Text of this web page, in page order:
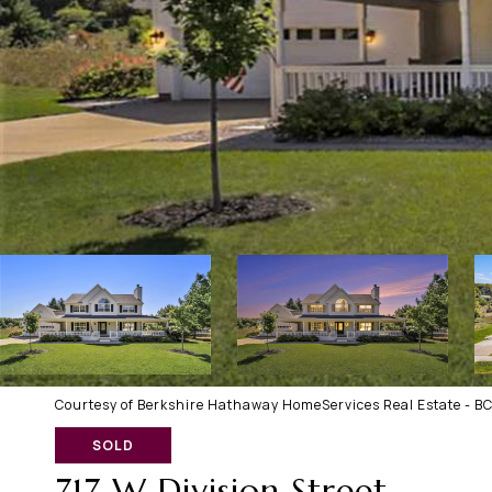
Courtesy of Berkshire Hathaway HomeServices Real Estate - BC
SOLD